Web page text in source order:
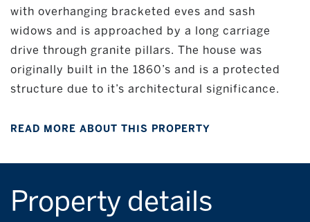
with overhanging bracketed eves and sash
widows and is approached by a long carriage
drive through granite pillars. The house was
originally built in the 1860’s and is a protected
structure due to it’s architectural significance.
READ MORE ABOUT THIS PROPERTY
Property details